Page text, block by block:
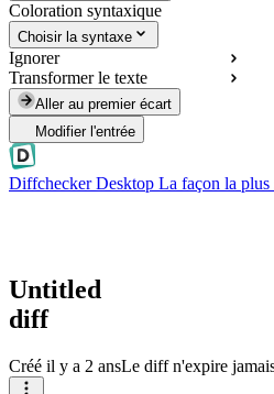
Coloration syntaxique
Choisir la syntaxe
Ignorer
Transformer le texte
Aller au premier écart
Modifier l'entrée
Diffchecker Desktop La façon la
Untitled
diff
Créé il y a 2 ansLe diff n'expire